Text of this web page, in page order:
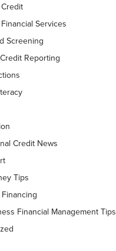
Services
Screening
Reporting
Credit News
Tips
Financial Management Tips